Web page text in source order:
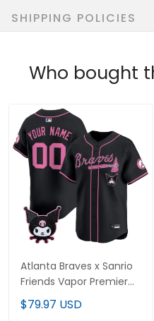
SHIPPING POLICIES
Who bought
Atlanta Braves x Sanrio
Friends Vapor Premier
Limited Custom Jersey
- All Stitched
$79.97 USD